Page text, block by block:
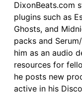
DixonBeats.com
plugins such as
Ghosts, and
packs and
him as an audio
resources for
he posts new
active in his